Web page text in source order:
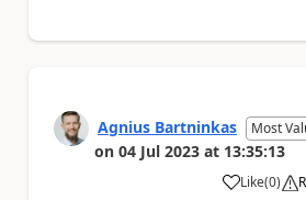
Agnius Bartninkas Most
on 04 Jul 2023 at 13:35:13
Like
a (0)